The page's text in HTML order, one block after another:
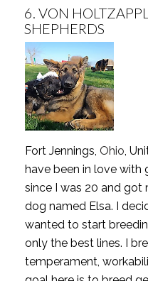
6. VON
SHEPHERDS
Fort Jennings, Ohio ,
have been in love with
since I was 20 and got
dog named Elsa. I
wanted to start
only the best lines. I
temperament,